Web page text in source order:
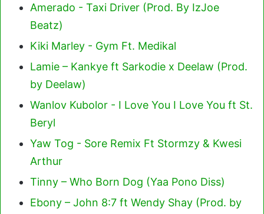
Amerado - Taxi Driver (Prod. By IzJoe
Beatz)
Kiki Marley - Gym Ft. Medikal
Lamie – Kankye ft Sarkodie x Deelaw (Prod.
by Deelaw)
Wanlov Kubolor - I Love You I Love You ft St.
Beryl
Yaw Tog - Sore Remix Ft Stormzy & Kwesi
Arthur
Tinny – Who Born Dog (Yaa Pono Diss)
Ebony – John 8:7 ft Wendy Shay (Prod. by